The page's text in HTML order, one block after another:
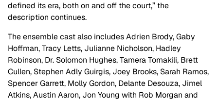
defined its era, both on and off the court,” the
description continues.
The ensemble cast also includes Adrien Brody, Gaby
Hoffman, Tracy Letts, Julianne Nicholson, Hadley
Robinson, Dr. Solomon Hughes, Tamera Tomakili, Brett
Cullen, Stephen Adly Guirgis, Joey Brooks, Sarah Ramos,
Spencer Garrett, Molly Gordon, Delante Desouza, Jimel
Atkins, Austin Aaron, Jon Young with Rob Morgan and